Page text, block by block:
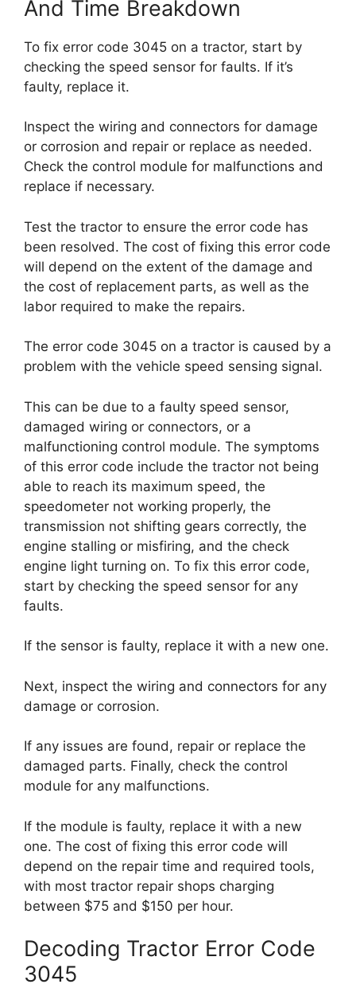
And Time Breakdown
To fix error code 3045 on a tractor, start by
checking the speed sensor for faults. If it’s
faulty, replace it.
Inspect the wiring and connectors for damage
or corrosion and repair or replace as needed.
Check the control module for malfunctions and
replace if necessary.
Test the tractor to ensure the error code has
been resolved. The cost of fixing this error code
will depend on the extent of the damage and
the cost of replacement parts, as well as the
labor required to make the repairs.
The error code 3045 on a tractor is caused by a
problem with the vehicle speed sensing signal.
This can be due to a faulty speed sensor,
damaged wiring or connectors, or a
malfunctioning control module. The symptoms
of this error code include the tractor not being
able to reach its maximum speed, the
speedometer not working properly, the
transmission not shifting gears correctly, the
engine stalling or misfiring, and the check
engine light turning on. To fix this error code,
start by checking the speed sensor for any
faults.
If the sensor is faulty, replace it with a new one.
Next, inspect the wiring and connectors for any
damage or corrosion.
If any issues are found, repair or replace the
damaged parts. Finally, check the control
module for any malfunctions.
If the module is faulty, replace it with a new
one. The cost of fixing this error code will
depend on the repair time and required tools,
with most tractor repair shops charging
between $75 and $150 per hour.
Decoding Tractor Error Code
3045